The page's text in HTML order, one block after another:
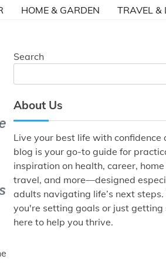
HOME & GARDEN TRAVEL &
Search
About Us
Live your best life with confidence
blog is your go-to guide for
inspiration on health, career,
travel, and more—designed
adults navigating life’s next
you're setting goals or just getting
here to help you thrive.